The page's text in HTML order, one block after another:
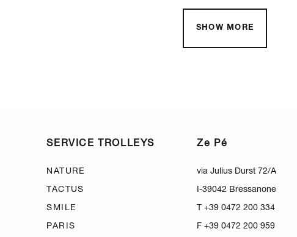
SHOW MORE
SERVICE TROLLEYS
NATURE
TACTUS
SMILE
PARIS
Ze Pé
via Julius Durst 72/A
I-39042 Bressanone
T +39 0472 200 334
F +39 0472 200 959